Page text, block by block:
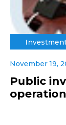
November 19,
Public